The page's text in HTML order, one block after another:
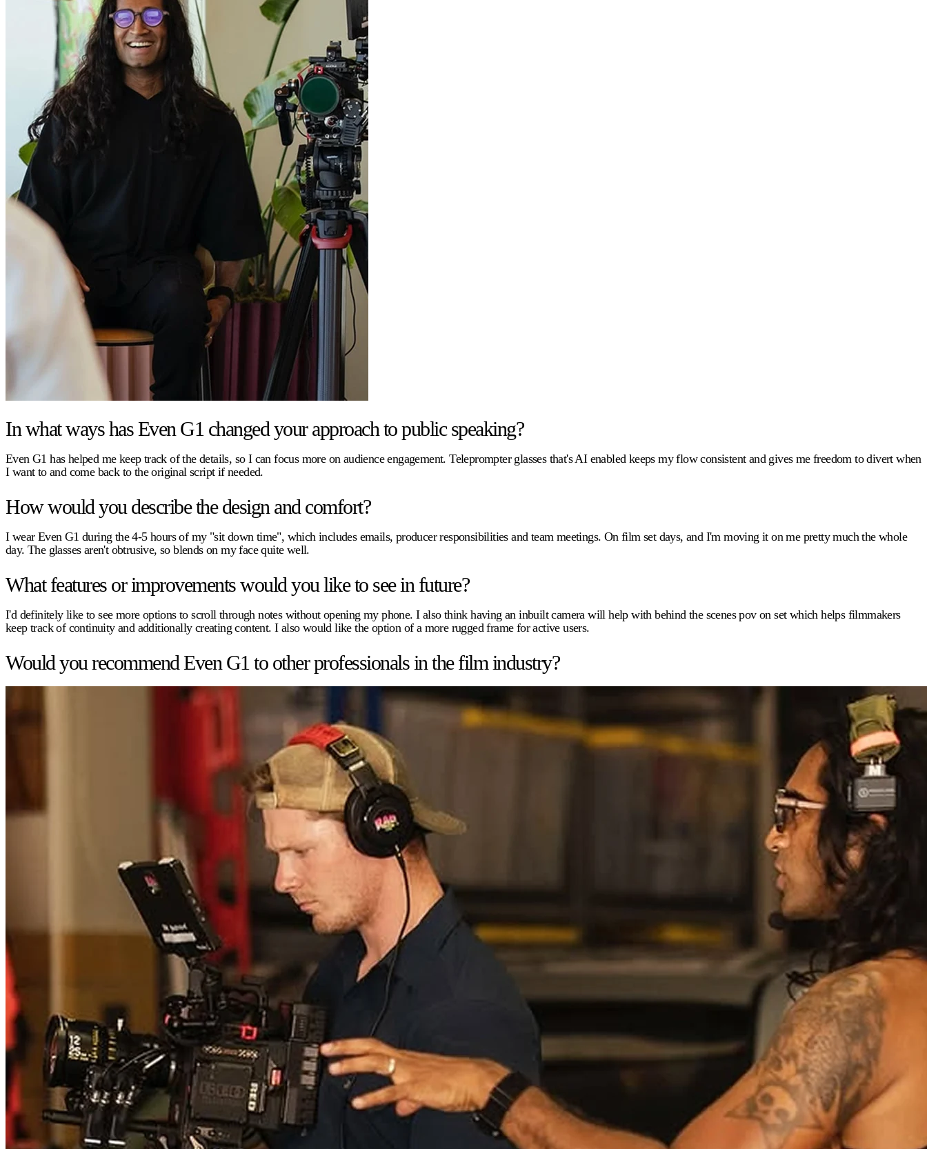
In what ways has Even G1 changed your approach to public speaking?
Even G1 has helped me keep track of the details, so I can focus more on audience engagement. Teleprompter glasses that's AI enabled keeps my flow consistent and gives me freedom to divert when
I want to and come back to the original script if needed.
How would you describe the design and comfort?
I wear Even G1 during the 4-5 hours of my "sit down time", which includes emails, producer responsibilities and team meetings. On film set days, and I'm moving it on me pretty much the whole
day. The glasses aren't obtrusive, so blends on my face quite well.
What features or improvements would you like to see in future?
I'd definitely like to see more options to scroll through notes without opening my phone. I also think having an inbuilt camera will help with behind the scenes pov on set which helps filmmakers
keep track of continuity and additionally creating content. I also would like the option of a more rugged frame for active users.
Would you recommend Even G1 to other professionals in the film industry?